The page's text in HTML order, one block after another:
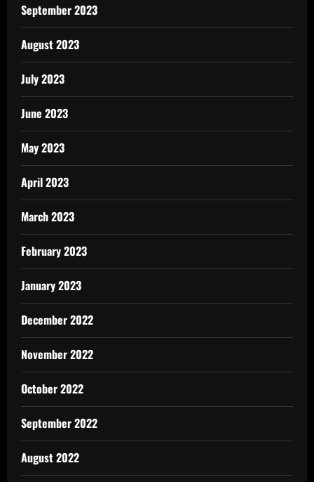
September 2023
August 2023
July 2023
June 2023
May 2023
April 2023
March 2023
February 2023
January 2023
December 2022
November 2022
October 2022
September 2022
August 2022